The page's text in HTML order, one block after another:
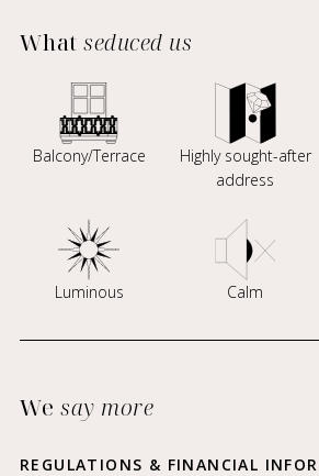
Whatseduced us
Balcony/Terrace
Highly sought-after
address
Luminous Calm
Wesay more
REGULATIONS & FINANCIAL